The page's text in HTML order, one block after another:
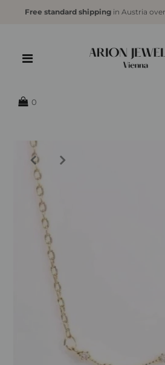
Free standard shippingin Austria
0
{{currency}}{{discount}}